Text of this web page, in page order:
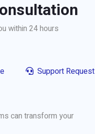
within 24 hours
Support Request
can transform your